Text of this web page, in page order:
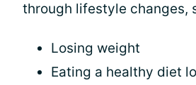
through lifestyle changes,
Losing weight
Eating a healthy diet